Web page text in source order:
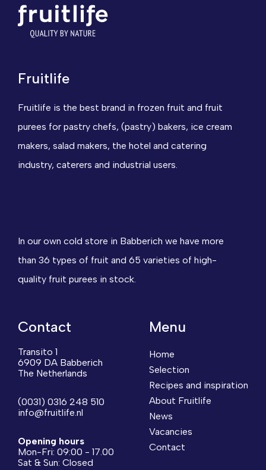
Fruitlife
Fruitlife is the best brand in frozen fruit and fruit
purees for pastry chefs, (pastry) bakers, ice cream
makers, salad makers, the hotel and catering
industry, caterers and industrial users.
In our own cold store in Babberich we have more
than 36 types of fruit and 65 varieties of high-
quality fruit purees in stock.
Contact
Transito 1
6909 DA Babberich
The Netherlands
(0031) 0316 248 510
info@fruitlife.nl
Opening hours
Mon-Fri: 09:00 - 17.00
Sat & Sun: Closed
Menu
Home
Selection
Recipes and inspiration
About Fruitlife
News
Vacancies
Contact